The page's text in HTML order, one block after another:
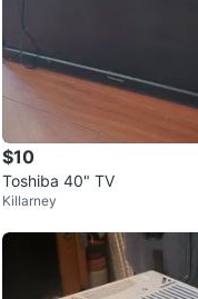
$10
Toshiba 40" TV
Killarney